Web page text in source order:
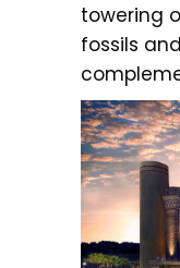
towering
fossils